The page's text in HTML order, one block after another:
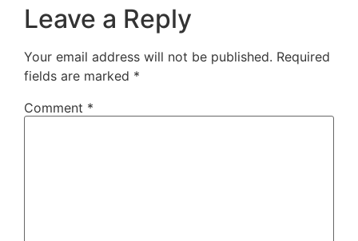
Leave a Reply
Your email address will not be published. Required
fields are marked *
Comment *